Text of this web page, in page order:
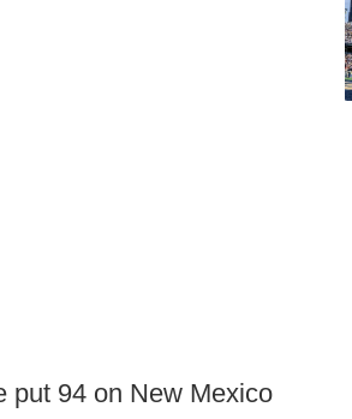
put 94 on New Mexico